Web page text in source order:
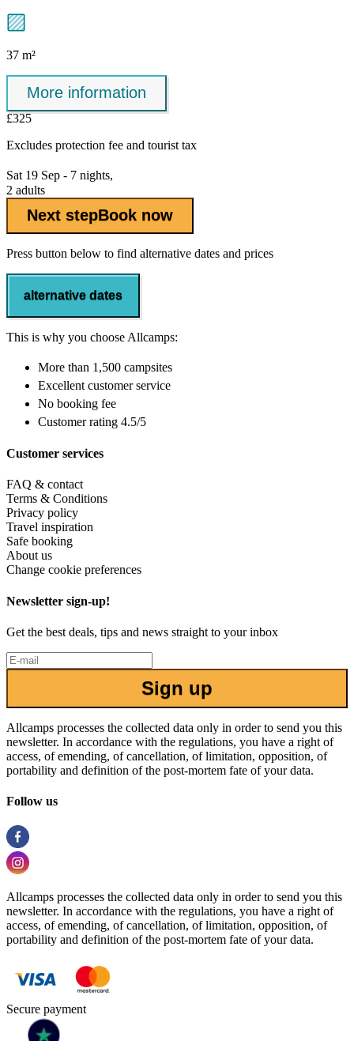
37 m²
More information
£325
Excludes protection fee and tourist tax
Sat 19 Sep - 7 nights,
2 adults
Next stepBook now
Press button below to find alternative dates and prices
alternative dates
This is why you choose Allcamps:
More than 1,500 campsites
Excellent customer service
No booking fee
Customer rating 4.5/5
Customer services
FAQ & contact
Terms & Conditions
Privacy policy
Travel inspiration
Safe booking
About us
Change cookie preferences
Newsletter sign-up!
Get the best deals, tips and news straight to your inbox
Sign up
Allcamps processes the collected data only in order to send you this
newsletter. In accordance with the regulations, you have a right of
access, of emending, of cancellation, of limitation, opposition, of
portability and definition of the post-mortem fate of your data.
Follow us
Allcamps processes the collected data only in order to send you this
newsletter. In accordance with the regulations, you have a right of
access, of emending, of cancellation, of limitation, opposition, of
portability and definition of the post-mortem fate of your data.
Secure payment